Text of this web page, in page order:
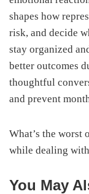
shapes how
risk, and decide
stay organized
better outcomes
thoughtful
and prevent
What’s the worst
while dealing
You May